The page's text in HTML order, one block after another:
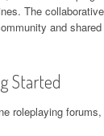
The
and
Started
roleplaying